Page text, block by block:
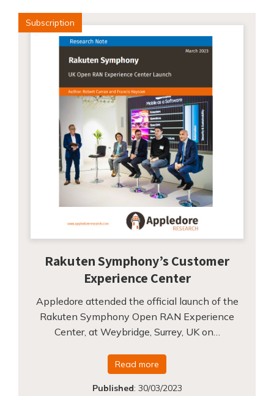
Subscription
Rakuten Symphony’s Customer
Experience Center
Appledore attended the official launch of the
Rakuten Symphony Open RAN Experience
Center, at Weybridge, Surrey, UK on…
Read more
Published: 30/03/2023